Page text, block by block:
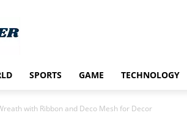
SPORTS GAME TECHNOLOGY
with Ribbon and Deco Mesh for Decor